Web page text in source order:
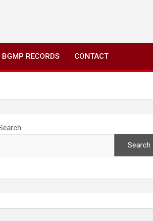
BGMP RECORDS CONTACT
Search